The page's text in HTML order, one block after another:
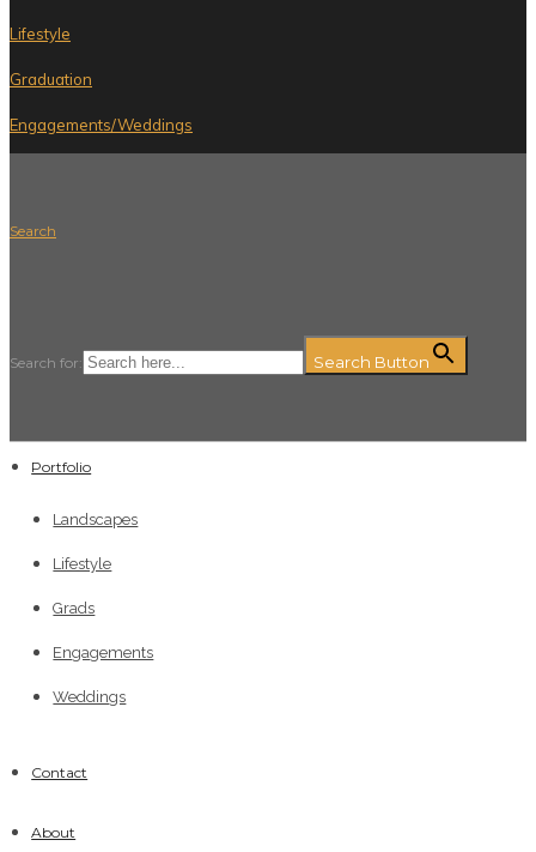
Lifestyle
Graduation
Engagements/Weddings
Search
Search for: Search Button
Portfolio
Landscapes
Lifestyle
Grads
Engagements
Weddings
Contact
About